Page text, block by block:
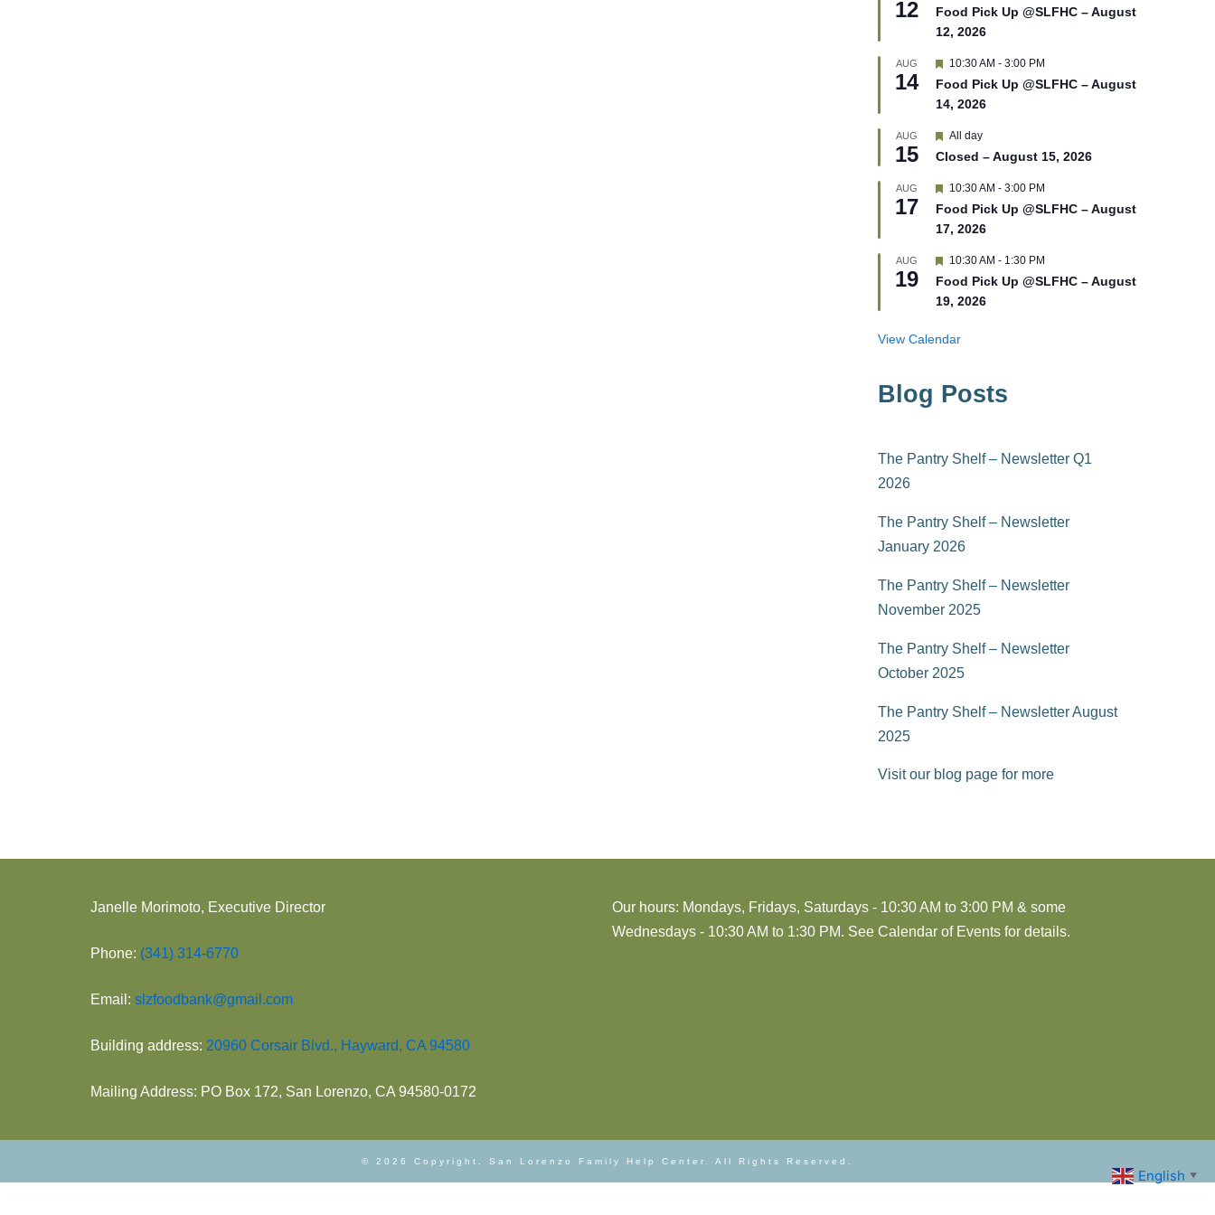
d
12
a
t
r
d
Food Pick Up @SLFHC – August
12, 2026
AUG
14
F
a
t
r
d
10:30 AM - 3:00 PM
Food Pick Up @SLFHC – August
14, 2026
AUG
15
F
a
u
r
e
d
All day
Closed – August 15, 2026
AUG
17
F
a
t
r
d
10:30 AM - 3:00 PM
Food Pick Up @SLFHC – August
17, 2026
AUG
19
F
a
t
r
e
10:30 AM - 1:30 PM
Food Pick Up @SLFHC – August
19, 2026
View Calendar
Blog Posts
The Pantry Shelf – Newsletter Q1
2026
The Pantry Shelf – Newsletter
January 2026
The Pantry Shelf – Newsletter
November 2025
The Pantry Shelf – Newsletter
October 2025
The Pantry Shelf – Newsletter August
2025
Visit our blog page for more
Janelle Morimoto, Executive Director
Phone: (341) 314-6770
Email: slzfoodbank@gmail.com
Building address: 20960 Corsair Blvd., Hayward, CA 94580
Mailing Address: PO Box 172, San Lorenzo, CA 94580-0172
Our hours: Mondays, Fridays, Saturdays - 10:30 AM to 3:00 PM & some
Wednesdays - 10:30 AM to 1:30 PM. See Calendar of Events for details.
© 2026 Copyright. San Lorenzo Family Help Center. All Rights Reserved.
English ▼